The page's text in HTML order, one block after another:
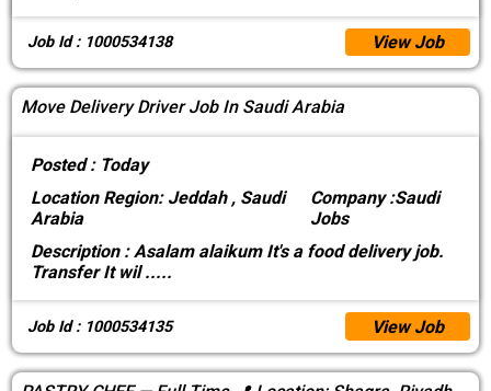
Job Id : 1000534138 View Job
Move Delivery Driver Job In Saudi Arabia
Posted : Today
LocationRegion: Jeddah , Saudi
Arabia
Company :Saudi
Jobs
Description :Asalam alaikum It's a food delivery job.
Transfer It wil.....
Job Id : 1000534135 View Job